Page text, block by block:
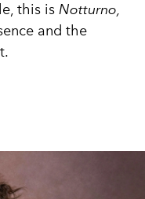
this is Notturno,
and the